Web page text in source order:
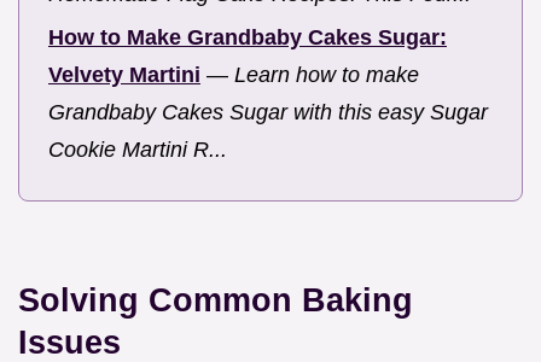
How to Make Grandbaby Cakes Sugar:
Velvety Martini — Learn how to make
Grandbaby Cakes Sugar with this easy Sugar
Cookie Martini R...
Solving Common Baking
Issues